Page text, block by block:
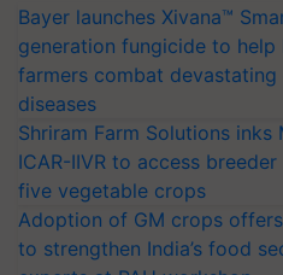
Bayer launches Xivana™
generation fungicide to
farmers combat devastating
diseases
Shriram Farm Solutions inks
ICAR-IIVR to access
five vegetable crops
Adoption of GM crops
to strengthen India’s food